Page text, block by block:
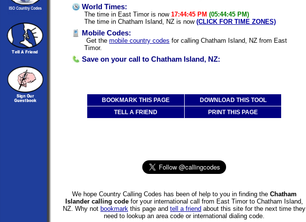
World Times:
The time in East Timor is now 17:44:45 PM (05:44:45 PM)
The time in Chatham Island, NZ is now (CLICK FOR TIME ZONES)
Mobile Codes:
Get the mobile country codes for calling Chatham Island, NZ from East
Timor.
Save on your call to Chatham Island, NZ:
BOOKMARK THIS PAGE
DOWNLOAD THIS TOOL
TELL A FRIEND
PRINT THIS PAGE
We hope Country Calling Codes has been of help to you in finding the Chatham
Islander calling code for your international call from East Timor to Chatham Island,
NZ. Why not bookmark this page and tell a friend about this site for the next time they
need to lookup an area code or international dialing code.